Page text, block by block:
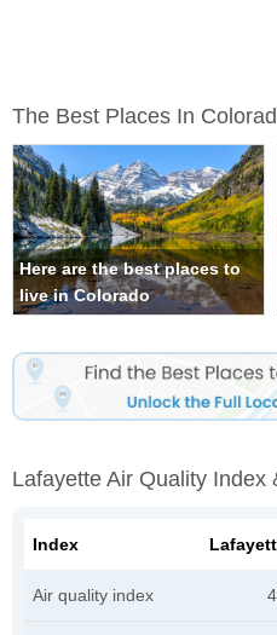
The Best Places In
Here are the best places to
live in Colorado
Lafayette Air Quality Index
Index
Air quality index